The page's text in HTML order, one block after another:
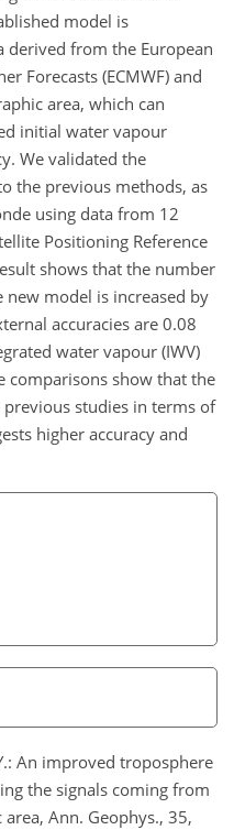
model is
derived from the European
Forecasts (ECMWF) and
area, which can
initial water vapour
We validated the
the previous methods, as
using data from 12
Positioning Reference
shows that the number
model is increased by
accuracies are 0.08
water vapour (IWV)
comparisons show that the
studies in terms of
higher accuracy and
An improved troposphere
the signals coming from
Ann. Geophys., 35,